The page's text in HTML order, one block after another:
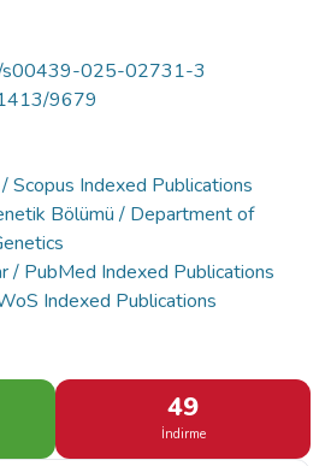
s00439-025-02731-3
9679
Scopus Indexed Publications
Bölümü / Department of
/ PubMed Indexed Publications
Indexed Publications
49
İndirme